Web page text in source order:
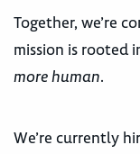
Together, we’re
mission is rooted
more human.
We’re currently